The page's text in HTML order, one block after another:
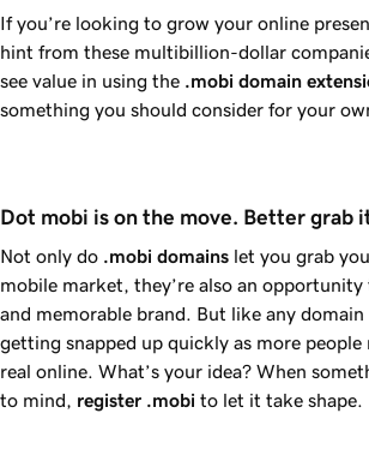
If you’re looking to grow your online
hint from these multibillion-dollar
see value in using the .mobi domain
something you should consider for your
Dot mobi is on the move. Better grab
Not only do .mobi domains let you grab
mobile market, they’re also an opportunity
and memorable brand. But like any domain
getting snapped up quickly as more people
real online. What’s your idea? When
to mind, register .mobi to let it take shape.